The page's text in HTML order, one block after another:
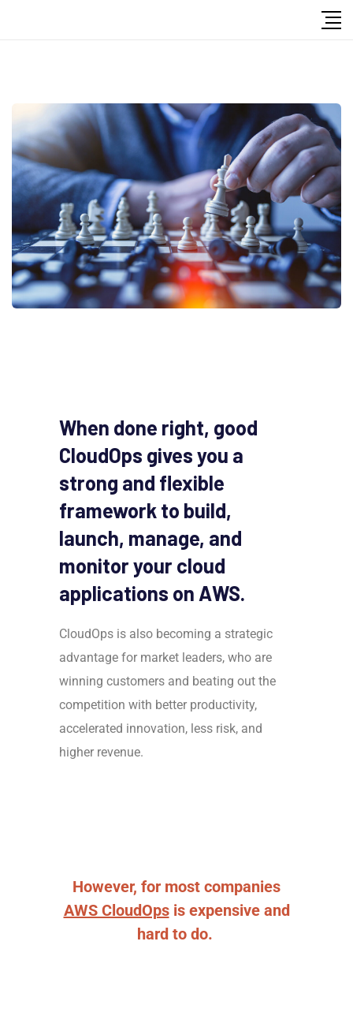
When done right, good
CloudOps gives you a
strong and flexible
framework to build,
launch, manage, and
monitor your cloud
applications on AWS.
CloudOps is also becoming a strategic
advantage for market leaders, who are
winning customers and beating out the
competition with better productivity,
accelerated innovation, less risk, and
higher revenue.
However, for most companies
AWS CloudOpsis expensive and
hard to do.